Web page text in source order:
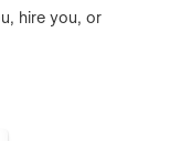
hire you, or